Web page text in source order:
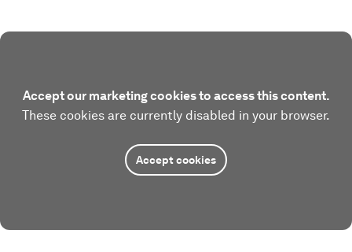
Accept our marketing cookies to access this content.
These cookies are currently disabled in your browser.
Accept cookies